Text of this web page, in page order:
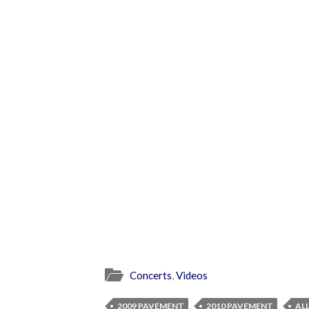
Concerts,Videos
2009 PAVEMENT 2010 PAVEMENT